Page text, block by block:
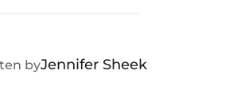
POST AUTHOR
byJennifer Sheek